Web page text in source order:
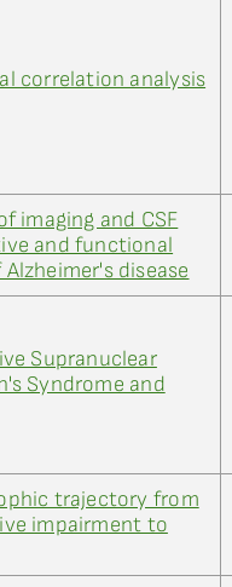
correlation analysis
imaging and CSF
and functional
disease
Supranuclear
Syndrome and
trajectory from
impairment to